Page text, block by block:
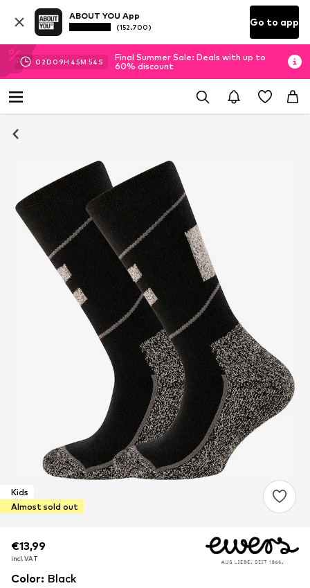
ABOUT YOU App
(152.700) Go to app
02D 09H 45M 54 S
Final Summer Sale: Deals with up to
60% discount
Kids
Almost sold out
€13,99
incl. VAT
€13,99
incl. VAT
Color: Black